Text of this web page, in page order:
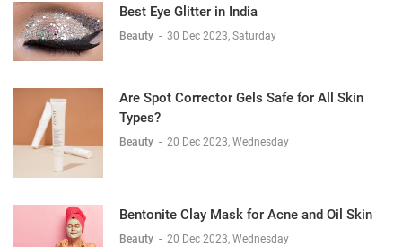
Best Eye Glitter in India
Beauty - 30 Dec 2023, Saturday
Are Spot Corrector Gels Safe for All Skin
Types?
Beauty - 20 Dec 2023, Wednesday
Bentonite Clay Mask for Acne and Oil Skin
Beauty - 20 Dec 2023, Wednesday